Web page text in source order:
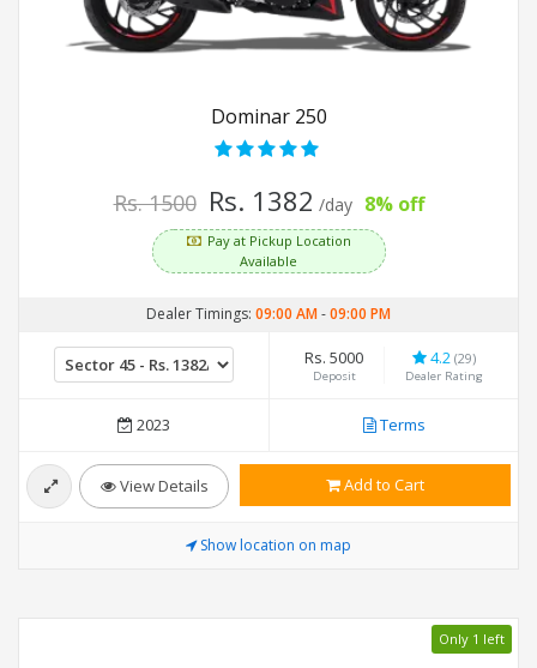
Dominar 250
Rs. 1500 Rs. 1382 /day 8% off
Pay at Pickup Location
Available
Dealer Timings: 09:00 AM-09:00 PM
Rs. 5000
Deposit
4.2 (29)
Dealer Rating
2023 Terms
View Details Add to Cart
Show location on map
Only 1 left